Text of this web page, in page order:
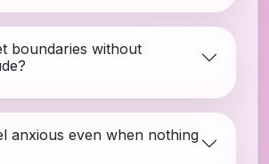
boundaries without
anxious even when nothing